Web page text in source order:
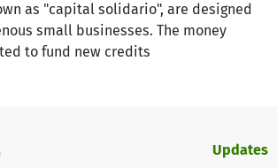
as "capital solidario", are designed
small businesses. The money
to fund new credits
Updates